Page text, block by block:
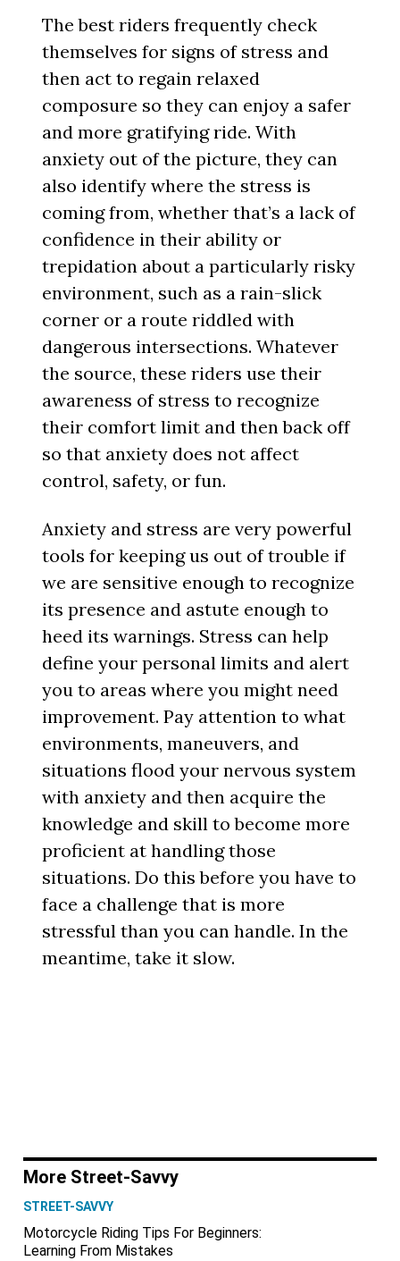
The best riders frequently check
themselves for signs of stress and
then act to regain relaxed
composure so they can enjoy a safer
and more gratifying ride. With
anxiety out of the picture, they can
also identify where the stress is
coming from, whether that’s a lack of
confidence in their ability or
trepidation about a particularly risky
environment, such as a rain-slick
corner or a route riddled with
dangerous intersections. Whatever
the source, these riders use their
awareness of stress to recognize
their comfort limit and then back off
so that anxiety does not affect
control, safety, or fun.
Anxiety and stress are very powerful
tools for keeping us out of trouble if
we are sensitive enough to recognize
its presence and astute enough to
heed its warnings. Stress can help
define your personal limits and alert
you to areas where you might need
improvement. Pay attention to what
environments, maneuvers, and
situations flood your nervous system
with anxiety and then acquire the
knowledge and skill to become more
proficient at handling those
situations. Do this before you have to
face a challenge that is more
stressful than you can handle. In the
meantime, take it slow.
More Street-Savvy
STREET-SAVVY
Motorcycle Riding Tips For Beginners:
Learning From Mistakes